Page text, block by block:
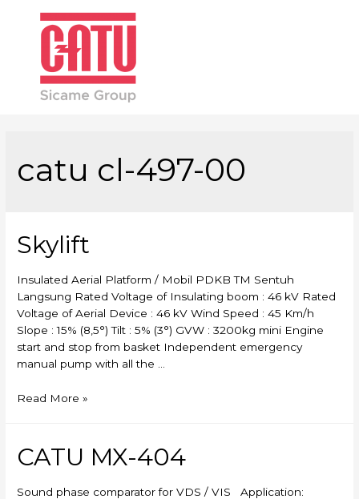
catu cl-497-00
Skylift
Insulated Aerial Platform / Mobil PDKB TM Sentuh
Langsung Rated Voltage of Insulating boom : 46 kV Rated
Voltage of Aerial Device : 46 kV Wind Speed : 45 Km/h
Slope : 15% (8,5°) Tilt : 5% (3°) GVW : 3200kg mini Engine
start and stop from basket Independent emergency
manual pump with all the …
Skylift
Read More »
CATU MX-404
Sound phase comparator for VDS / VIS Application: